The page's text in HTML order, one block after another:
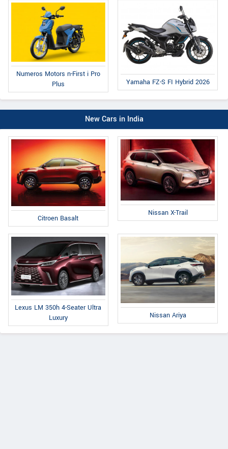
Numeros Motors n-First i Pro
Plus
Yamaha FZ-S FI Hybrid 2026
New Cars in India
Citroen Basalt
Nissan X-Trail
Lexus LM 350h 4-Seater Ultra
Luxury
Nissan Ariya